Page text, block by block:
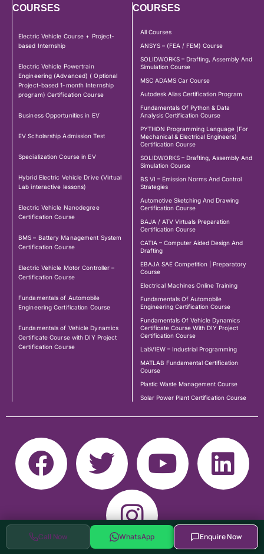
Call Now WhatsApp Enquire Now
COURSES
Electric Vehicle Course + Project-
based Internship
Electric Vehicle Powertrain
Engineering (Advanced) ( Optional
Project-based 1-month Internship
program) Certification Course
Business Opportunities in EV
EV Scholarship Admission Test
Specialization Course in EV
Hybrid Electric Vehicle Drive (Virtual
Lab interactive lessons)
Electric Vehicle Nanodegree
Certification Course
BMS – Battery Management System
Certification Course
Electric Vehicle Motor Controller –
Certification Course
Fundamentals of Automobile
Engineering Certification Course
Fundamentals of Vehicle Dynamics
Certificate Course with DIY Project
Certification Course
COURSES
All Courses
ANSYS – (FEA / FEM) Course
SOLIDWORKS – Drafting, Assembly And
Simulation Course
MSC ADAMS Car Course
Autodesk Alias Certification Program
Fundamentals Of Python & Data
Analysis Certification Course
PYTHON Programming Language (For
Mechanical & Electrical Engineers)
Certification Course
SOLIDWORKS – Drafting, Assembly And
Simulation Course
BS VI – Emission Norms And Control
Strategies
Automotive Sketching And Drawing
Certification Course
BAJA / ATV Virtuals Preparation
Certification Course
CATIA – Computer Aided Design And
Drafting
EBAJA SAE Competition | Preparatory
Course
Electrical Machines Online Training
Fundamentals Of Automobile
Engineering Certification Course
Fundamentals Of Vehicle Dynamics
Certificate Course With DIY Project
Certification Course
LabVIEW – Industrial Programming
MATLAB Fundamental Certification
Course
Plastic Waste Management Course
Solar Power Plant Certification Course